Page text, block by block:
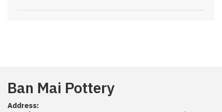
Ban Mai Pottery
Address: